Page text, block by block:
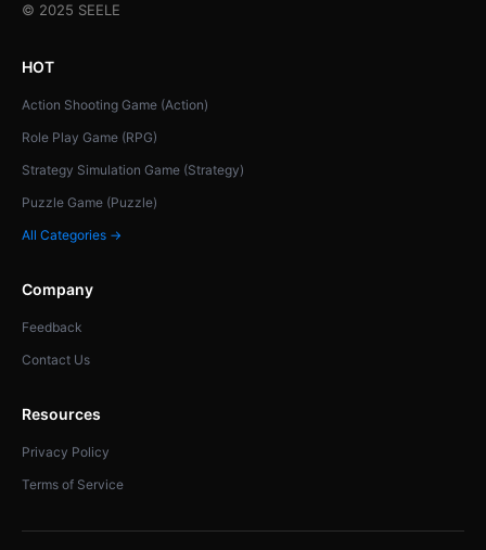
© 2025 SEELE
HOT
Action Shooting Game (Action)
Role Play Game (RPG)
Strategy Simulation Game (Strategy)
Puzzle Game (Puzzle)
All Categories →
Company
Feedback
Contact Us
Resources
Privacy Policy
Terms of Service